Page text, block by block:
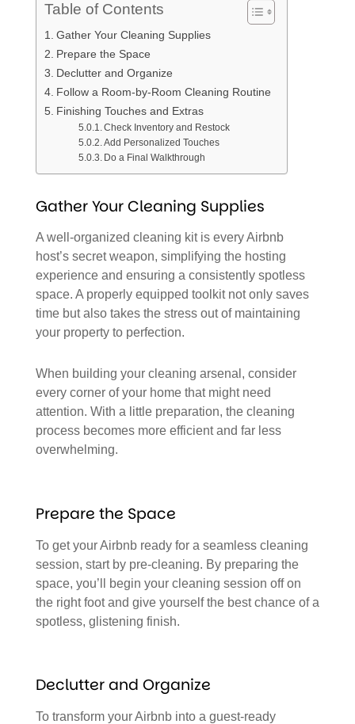
Table of Contents
Gather Your Cleaning Supplies
Prepare the Space
Declutter and Organize
Follow a Room-by-Room Cleaning Routine
Finishing Touches and Extras
Check Inventory and Restock
Add Personalized Touches
Do a Final Walkthrough
Gather Your Cleaning Supplies
A well-organized cleaning kit is every Airbnb
host’s secret weapon, simplifying the hosting
experience and ensuring a consistently spotless
space. A properly equipped toolkit not only saves
time but also takes the stress out of maintaining
your property to perfection.
When building your cleaning arsenal, consider
every corner of your home that might need
attention. With a little preparation, the cleaning
process becomes more efficient and far less
overwhelming.
Prepare the Space
To get your Airbnb ready for a seamless cleaning
session, start by pre-cleaning. By preparing the
space, you’ll begin your cleaning session off on
the right foot and give yourself the best chance of a
spotless, glistening finish.
Declutter and Organize
To transform your Airbnb into a guest-ready